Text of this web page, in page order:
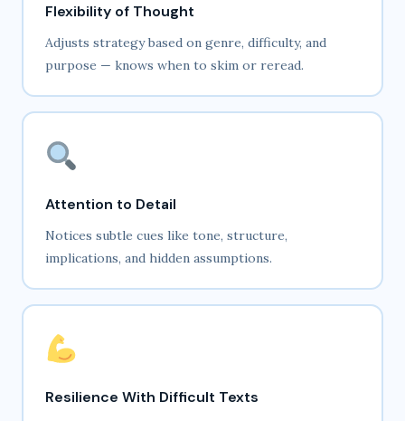
Flexibility of Thought
Adjusts strategy based on genre, difficulty, and
purpose — knows when to skim or reread.
Attention to Detail
Notices subtle cues like tone, structure,
implications, and hidden assumptions.
Resilience With Difficult Texts